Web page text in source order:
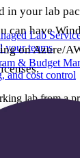
Lab
your teams
& Budget
and cost control
lab from a
or
auto-
scripts.
in your lab
can have
on Azure/